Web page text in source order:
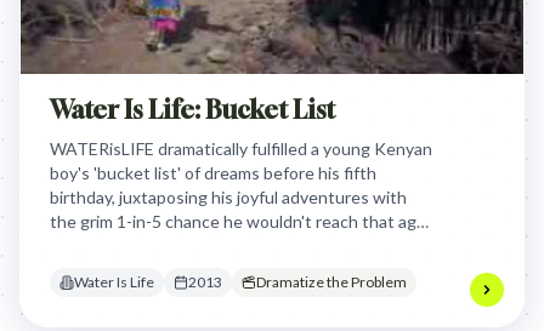
Water Is Life: Bucket List
WATERisLIFE dramatically fulfilled a young Kenyan
boy's 'bucket list' of dreams before his fifth
birthday, juxtaposing his joyful adventures with
the grim 1-in-5 chance he wouldn't reach that age
Water Is Life 2013 Dramatize the Problem